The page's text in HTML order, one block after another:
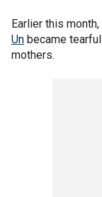
Earlier this month,
Un became
mothers.